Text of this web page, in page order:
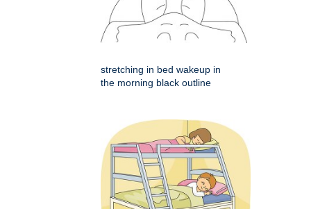
stretching in bed wakeup in
the morning black outline